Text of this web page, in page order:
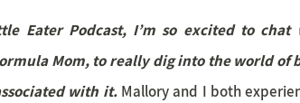
Eater Podcast, I’m so excited to chat
Mom, to really dig into the world of
with it. Mallory and I both